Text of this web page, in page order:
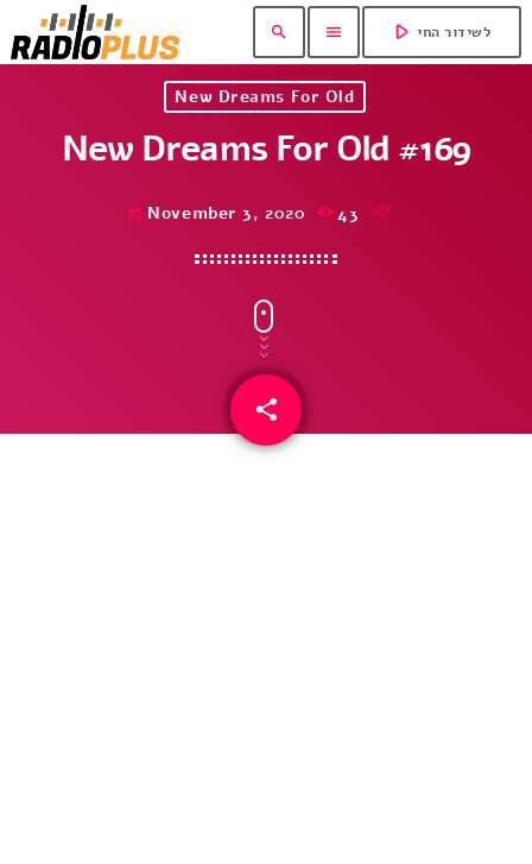
search menu play_arrow לשידור החי
New Dreams For Old
New Dreams For Old #169
today November 3, 2020 43
share
email